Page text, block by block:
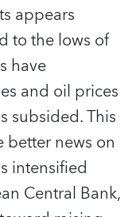
appears
to the lows of
have
and oil prices
subsided. This
news on
intensified
Central Bank,